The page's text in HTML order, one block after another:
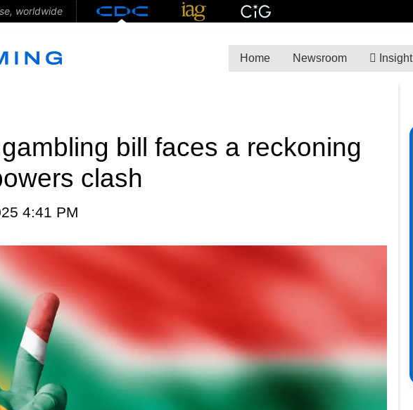
worldwide
Home Newsroom Insight
gambling bill faces a reckoning
clash
4:41 PM